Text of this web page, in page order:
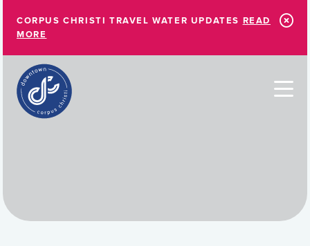
CORPUS CHRISTI TRAVEL WATER UPDATES READ
MORE